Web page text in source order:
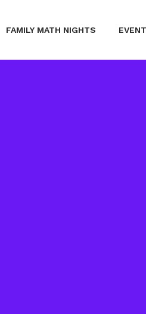
FAMILY MATH NIGHTS